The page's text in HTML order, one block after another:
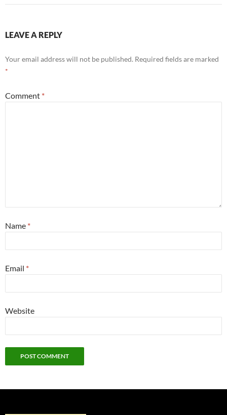
LEAVE A REPLY
Your email address will not be published. Required fields are marked
*
Comment *
Name *
Email *
Website